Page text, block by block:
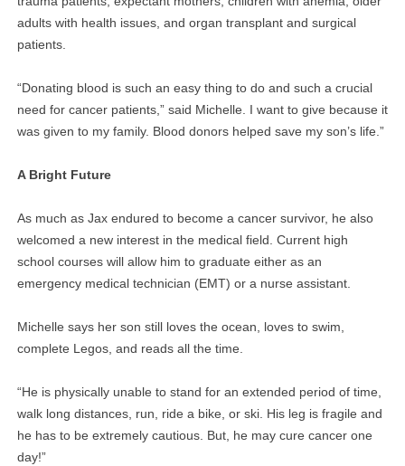
adults with health issues, and organ transplant and surgical
patients.
“Donating blood is such an easy thing to do and such a crucial
need for cancer patients,” said Michelle. I want to give because it
was given to my family. Blood donors helped save my son’s life.”
A Bright Future
As much as Jax endured to become a cancer survivor, he also
welcomed a new interest in the medical field. Current high
school courses will allow him to graduate either as an
emergency medical technician (EMT) or a nurse assistant.
Michelle says her son still loves the ocean, loves to swim,
complete Legos, and reads all the time.
“He is physically unable to stand for an extended period of time,
walk long distances, run, ride a bike, or ski. His leg is fragile and
he has to be extremely cautious. But, he may cure cancer one
day!”